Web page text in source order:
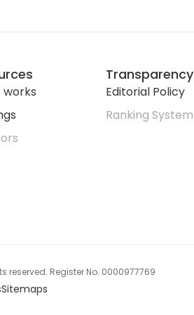
works
Transparency
Editorial Policy
Ranking System
reserved. Register No. 0000977769
Sitemaps